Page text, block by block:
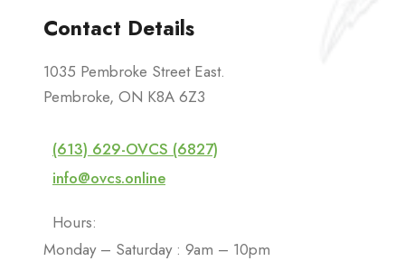
Contact Details
1035 Pembroke Street East.
Pembroke, ON K8A 6Z3
(613) 629-OVCS (6827)
info@ovcs.online
Hours:
Monday – Saturday : 9am – 10pm